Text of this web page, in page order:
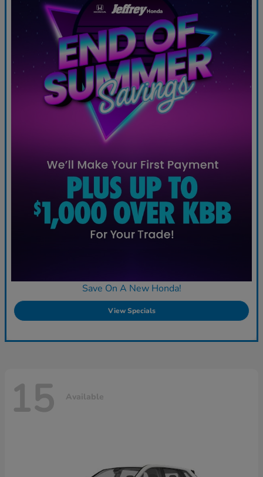
Save On A New Honda!
View Specials
15 Available